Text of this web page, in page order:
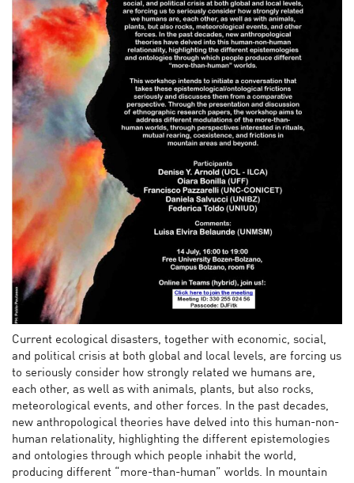
Current ecological disasters, together with economic, social,
and political crisis at both global and local levels, are forcing us
to seriously consider how strongly related we humans are,
each other, as well as with animals, plants, but also rocks,
meteorological events, and other forces. In the past decades,
new anthropological theories have delved into this human-non-
human relationality, highlighting the different epistemologies
and ontologies through which people inhabit the world,
producing different “more-than-human” worlds. In mountain